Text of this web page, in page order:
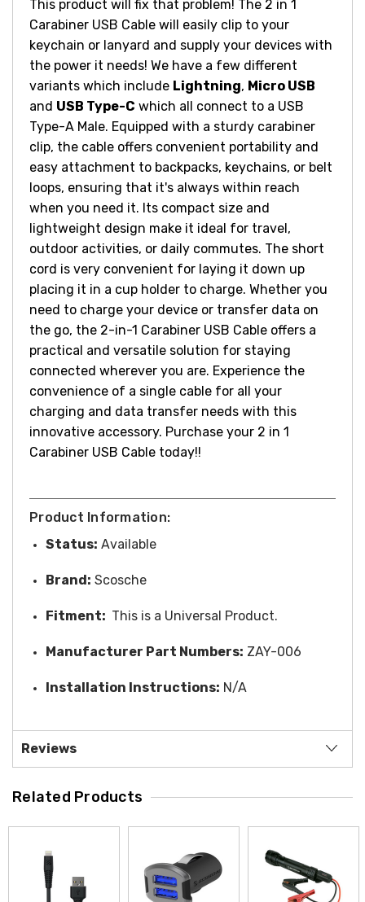
This product will fix that problem! The 2 in 1
Carabiner USB Cable will easily clip to your
keychain or lanyard and supply your devices with
the power it needs! We have a few different
variants which include Lightning, Micro USB
and USB Type-C which all connect to a USB
Type-A Male. Equipped with a sturdy carabiner
clip, the cable offers convenient portability and
easy attachment to backpacks, keychains, or belt
loops, ensuring that it's always within reach
when you need it. Its compact size and
lightweight design make it ideal for travel,
outdoor activities, or daily commutes. The short
cord is very convenient for laying it down up
placing it in a cup holder to charge. Whether you
need to charge your device or transfer data on
the go, the 2-in-1 Carabiner USB Cable offers a
practical and versatile solution for staying
connected wherever you are. Experience the
convenience of a single cable for all your
charging and data transfer needs with this
innovative accessory. Purchase your 2 in 1
Carabiner USB Cable today!!
Product Information:
Status: Available
Brand: Scosche
Fitment: This is a Universal Product.
Manufacturer Part Numbers: ZAY-006
Installation Instructions: N/A
Reviews
Related Products